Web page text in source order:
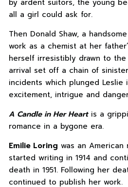
by ardent suitors, the young
all a girl could ask for.
Then Donald Shaw, a
work as a chemist at her
herself irresistibly drawn to the
arrival set off a chain of
incidents which plunged Leslie
excitement, intrigue and
A Candle in Her Heartis a
romance in a bygone era.
Emilie Loring was an American
started writing in 1914 and
death in 1951. Following her
continued to publish her work.